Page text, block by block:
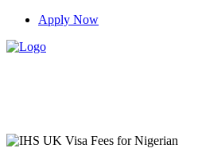
Apply Now